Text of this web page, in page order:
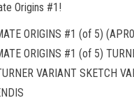
Origins #1!
ORIGINS #1 (of 5)
ORIGINS #1 (of 5)
VARIANT SKETCH